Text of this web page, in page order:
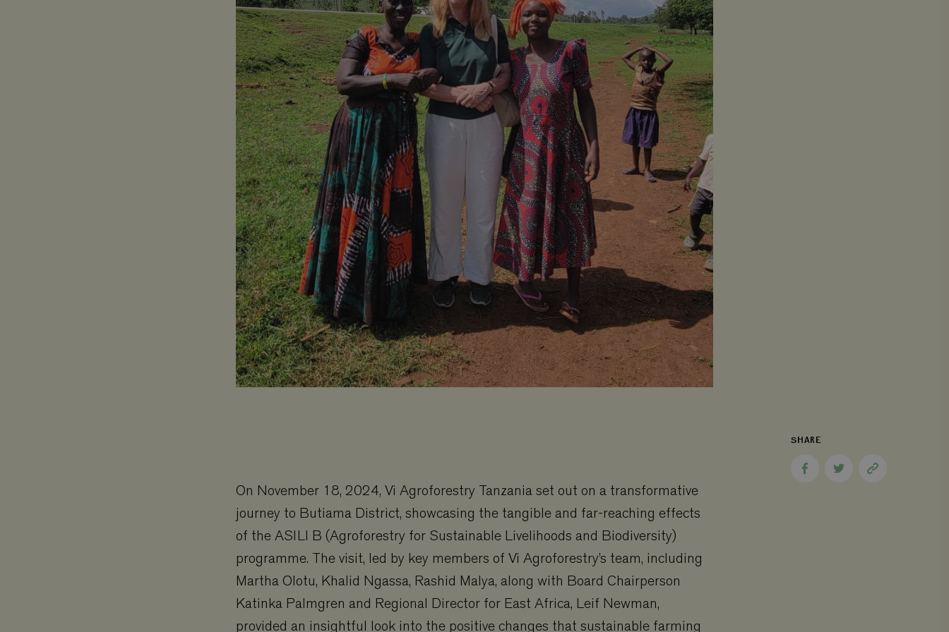
On November 18, 2024, Vi Agroforestry Tanzania set out on a transformative
journey to Butiama District, showcasing the tangible and far-reaching effects
of the ASILI B (Agroforestry for Sustainable Livelihoods and Biodiversity)
programme. The visit, led by key members of Vi Agroforestry’s team, including
Martha Olotu, Khalid Ngassa, Rashid Malya, along with Board Chairperson
Katinka Palmgren and Regional Director for East Africa, Leif Newman,
provided an insightful look into the positive changes that sustainable farming
SHARE
Share
Share
Copy